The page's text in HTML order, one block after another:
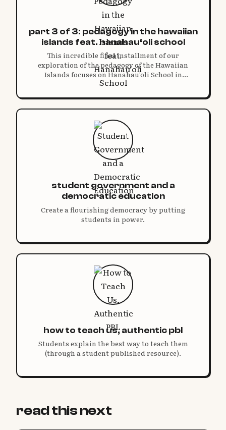
part 3 of 3: pedagogy in the hawaiian
islands feat. hanahau‘oli school
This incredible final installment of our
exploration of the pedagogy of the Hawaiian
Islands focuses on Hanahau‘oli School in
Honolulu.
student government and a
democratic education
Create a flourishing democracy by putting
students in power.
how to teach us, authentic pbl
Students explain the best way to teach them
(through a student published resource).
read this next